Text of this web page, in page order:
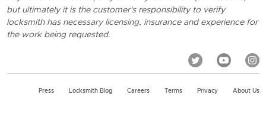
but ultimately it is the customer's responsibility to verify
locksmith has necessary licensing, insurance and experience for
the work being requested.
Press Locksmith Blog Careers Terms Privacy About Us